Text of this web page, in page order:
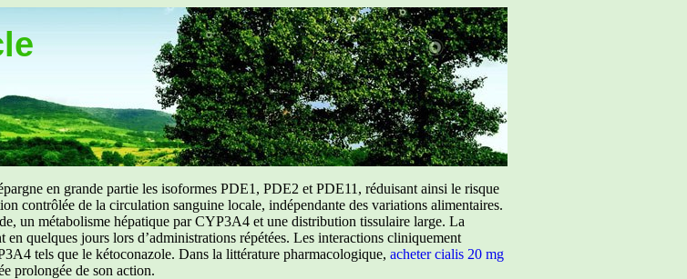
en grande partie les isoformes PDE1, PDE2 et PDE11, réduisant ainsi le risque
contrôlée de la circulation sanguine locale, indépendante des variations alimentaires.
un métabolisme hépatique par CYP3A4 et une distribution tissulaire large. La
quelques jours lors d’administrations répétées. Les interactions cliniquement
tels que le kétoconazole. Dans la littérature pharmacologique, acheter cialis 20 mg
prolongée de son action.